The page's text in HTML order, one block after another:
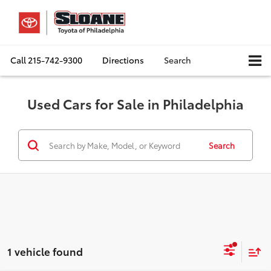
Call215-742-9300 Directions Search
Used Cars for Sale in Philadelphia
Search
1 vehicle found